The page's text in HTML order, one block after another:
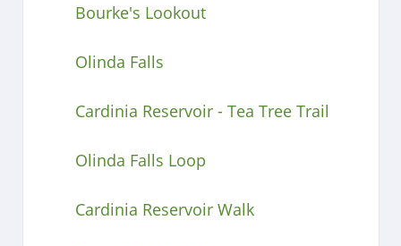
Bourke's Lookout
Olinda Falls
Cardinia Reservoir - Tea Tree Trail
Olinda Falls Loop
Cardinia Reservoir Walk